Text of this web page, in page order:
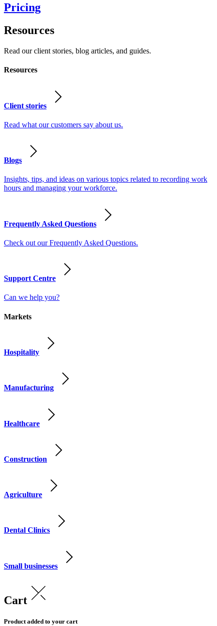
Pricing
Resources
Read our client stories, blog articles, and guides.
Resources
Client stories
Read what our customers say about us.
Blogs
Insights, tips, and ideas on various topics related to recording work
hours and managing your workforce.
Frequently Asked Questions
Check out our Frequently Asked Questions.
Support Centre
Can we help you?
Markets
Hospitality
Manufacturing
Healthcare
Construction
Agriculture
Dental Clinics
Small businesses
Cart
Product added to your cart